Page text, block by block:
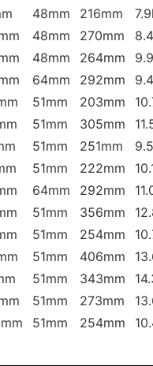
48mm 216mm
48mm 270mm
48mm 264mm
64mm 292mm
51mm 203mm
51mm 305mm
51mm 251mm
51mm 222mm
64mm 292mm
51mm 356mm
51mm 254mm
51mm 406mm
51mm 343mm
51mm 273mm
51mm 254mm